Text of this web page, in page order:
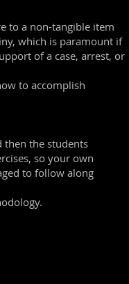
to a non-tangible item
which is paramount if
of a case, arrest, or
to accomplish
then the students
so your own
to follow along